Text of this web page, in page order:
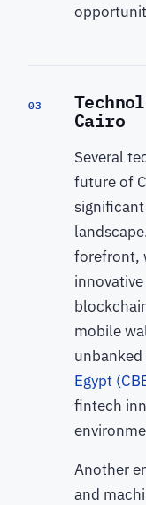
03
Cairo
Several
future of
forefront,
mobile
Egypt
fintech
Another
and